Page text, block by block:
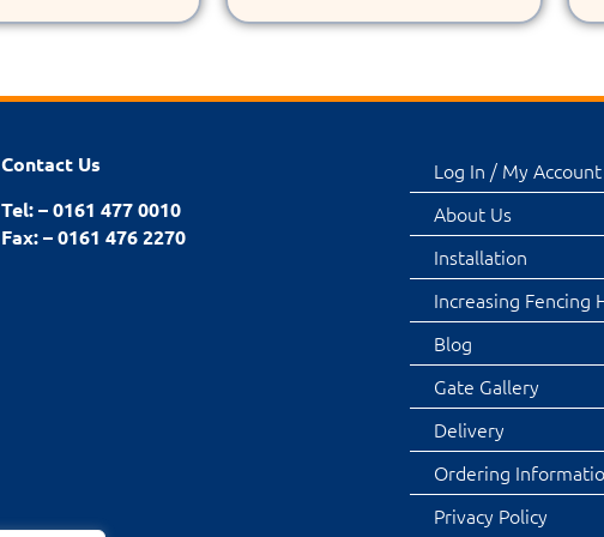
Contact Us
Tel: – 0161 477 0010
Fax: – 0161 476 2270
Log In / My Account
About Us
Installation
Increasing Fencing
Blog
Gate Gallery
Delivery
Ordering
Privacy Policy